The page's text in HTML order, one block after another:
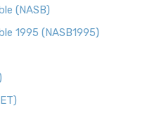
(NASB)
1995 (NASB1995)